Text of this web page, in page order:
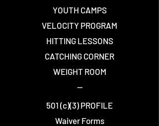
YOUTH CAMPS
VELOCITY PROGRAM
HITTING LESSONS
CATCHING CORNER
WEIGHT ROOM
--
501 (c)(3) PROFILE
Waiver Forms